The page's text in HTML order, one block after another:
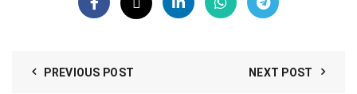
PREVIOUS POST NEXT POST